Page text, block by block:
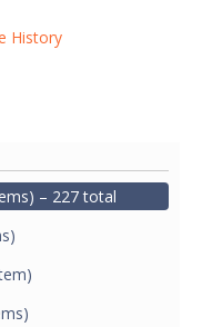
History
– 227 total